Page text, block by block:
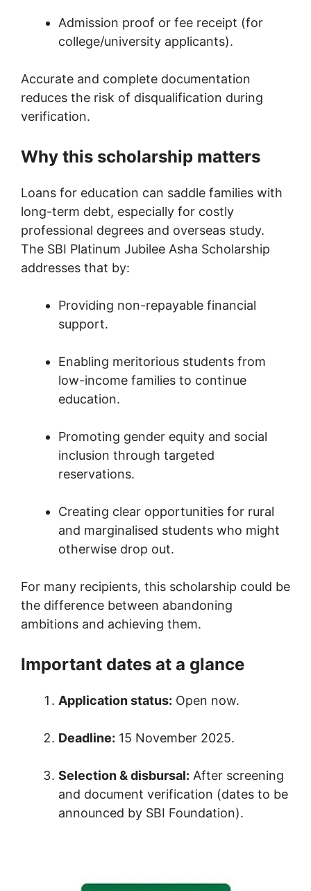
Admission proof or fee receipt (for
college/university applicants).
Accurate and complete documentation
reduces the risk of disqualification during
verification.
Why this scholarship matters
Loans for education can saddle families with
long-term debt, especially for costly
professional degrees and overseas study.
The SBI Platinum Jubilee Asha Scholarship
addresses that by:
Providing non-repayable financial
support.
Enabling meritorious students from
low-income families to continue
education.
Promoting gender equity and social
inclusion through targeted
reservations.
Creating clear opportunities for rural
and marginalised students who might
otherwise drop out.
For many recipients, this scholarship could be
the difference between abandoning
ambitions and achieving them.
Important dates at a glance
Application status: Open now.
Deadline: 15 November 2025.
Selection & disbursal: After screening
and document verification (dates to be
announced by SBI Foundation).